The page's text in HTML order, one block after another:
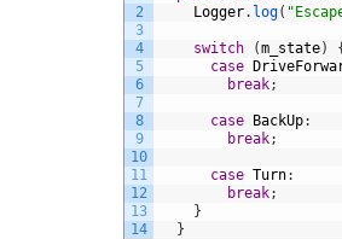
2
3
4
5
6
7
8
9
10
11
12
13
14
Logger. log(
switch (m_state)
{
case
break;
case BackUp:
break;
case Turn:
break;
}
}